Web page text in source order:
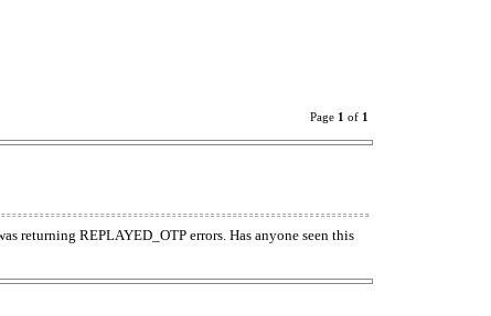
Page 1 of 1
returning REPLAYED_OTP errors. Has anyone seen this